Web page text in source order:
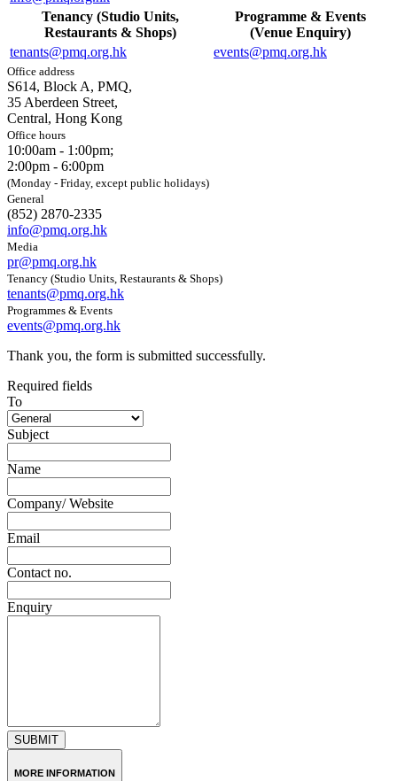
Tenancy (Studio Units,
Restaurants & Shops)
Programme & Events
(Venue Enquiry)
tenants@pmq.org.hk
events@pmq.org.hk
Office address
S614, Block A, PMQ,
35 Aberdeen Street,
Central, Hong Kong
Office hours
10:00am - 1:00pm;
2:00pm - 6:00pm
(Monday - Friday, except public holidays)
General
(852) 2870-2335
info@pmq.org.hk
Media
pr@pmq.org.hk
Tenancy (Studio Units, Restaurants & Shops)
tenants@pmq.org.hk
Programmes & Events
events@pmq.org.hk
Thank you, the form is submitted successfully.
Required fields
To
Subject
Name
Company/ Website
Email
Contact no.
Enquiry
SUBMIT
MORE INFORMATION